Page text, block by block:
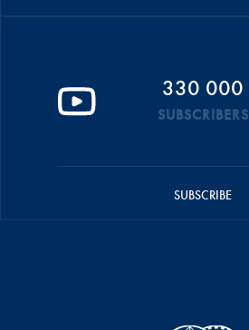
330 000
SUBSCRIBERS
SUBSCRIBE